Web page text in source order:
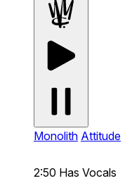
Monolith Attitude
2:50 Has Vocals